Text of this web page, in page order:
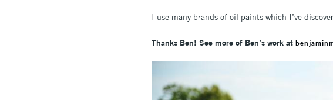
I use many brands of oil paints which I’ve
Thanks Ben! See more of Ben’s work at